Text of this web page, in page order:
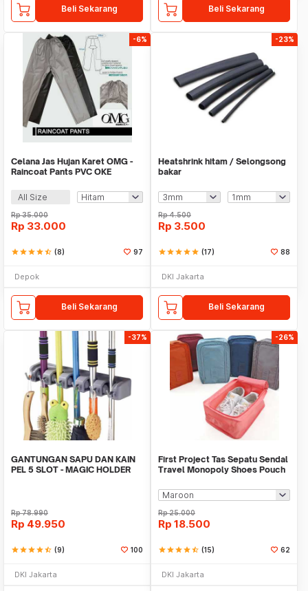
Beli Sekarang Beli Sekarang
-6%
Celana Jas Hujan Karet OMG -
Raincoat Pants PVC OKE
All Size
Rp35.000
Rp 33.000
starstarstarstarstar_half (8) 97
Depok
Beli Sekarang
-23%
Heatshrink hitam / Selongsong
bakar
Rp4.500
Rp 3.500
starstarstarstarstar (17) 88
DKI Jakarta
Beli Sekarang
-37%
GANTUNGAN SAPU DAN KAIN
PEL 5 SLOT - MAGIC HOLDER
Rp78.990
Rp 49.950
starstarstarstarstar_half (9) 100
DKI Jakarta
-26%
First Project Tas Sepatu Sendal
Travel Monopoly Shoes Pouch
Rp25.000
Rp 18.500
starstarstarstarstar_half (15) 62
DKI Jakarta